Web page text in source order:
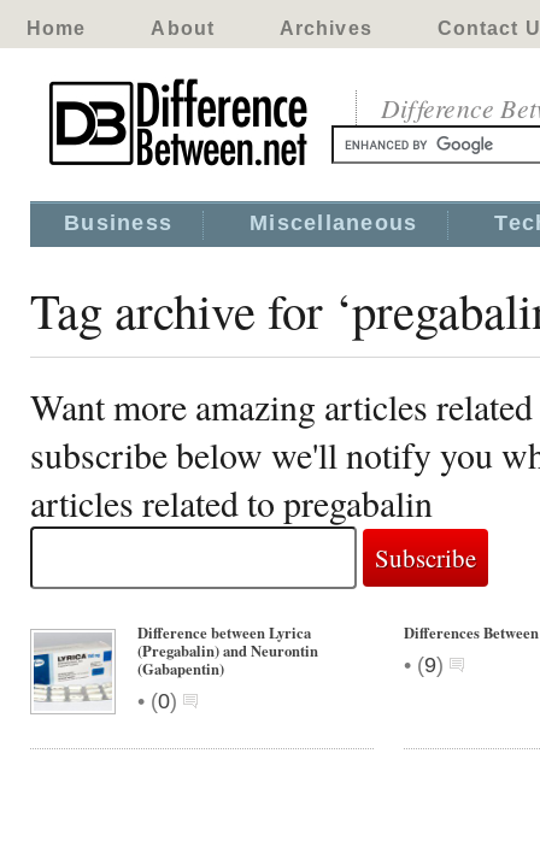
Home About Archives Contact
Difference
Business Miscellaneous
Tag archive for
Want more amazing articles
subscribe below we'll notify you
articles related to pregabalin
Difference between Lyrica
(Pregabalin) and Neurontin
(Gabapentin)
• (0)
Differences
• (9)